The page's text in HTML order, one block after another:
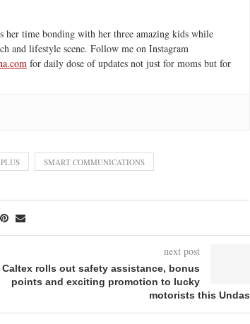
her time bonding with her three amazing kids while
and lifestyle scene. Follow me on Instagram
for daily dose of updates not just for moms but for
SMART COMMUNICATIONS
next post
Caltex rolls out safety assistance, bonus
points and exciting promotion to lucky
motorists this Undas